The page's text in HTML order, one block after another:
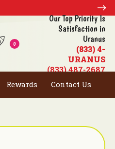
0
Our Top Priority Is
Satisfaction in
Uranus
(833) 4-
URANUS
(833) 487-2687
Rewards Contact Us